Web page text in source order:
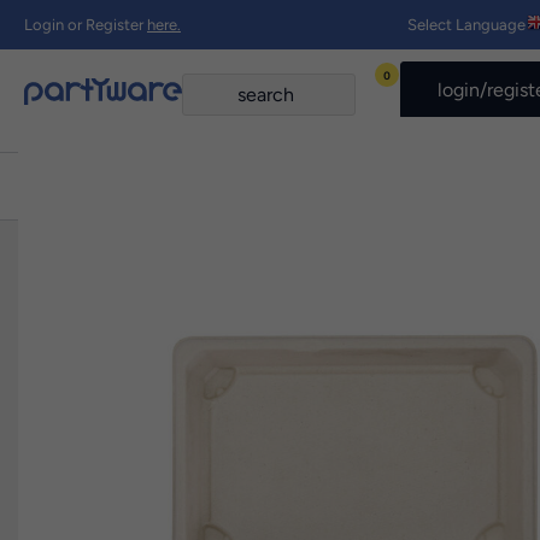
Login or Register here. Select Language
0
login/